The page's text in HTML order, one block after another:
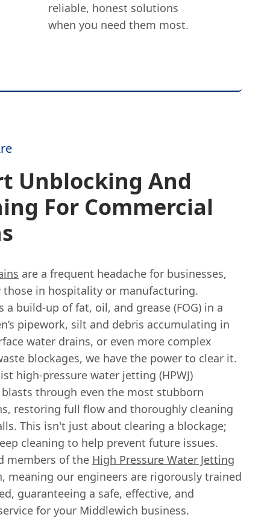
reliable, honest solutions
when you need them most.
Unblocking And
For Commercial
are a frequent headache for businesses,
in hospitality or manufacturing.
a build-up of fat, oil, and grease (FOG) in a
pipework, silt and debris accumulating in
water drains, or even more complex
blockages, we have the power to clear it.
high-pressure water jetting (HPWJ)
through even the most stubborn
restoring full flow and thoroughly cleaning
This isn't just about clearing a blockage;
cleaning to help prevent future issues.
members of the High Pressure Water Jetting
meaning our engineers are rigorously trained
guaranteeing a safe, effective, and
for your Middlewich business.